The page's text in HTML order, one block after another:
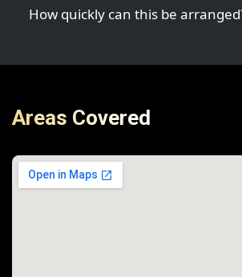
How quickly can this be
Areas Covered